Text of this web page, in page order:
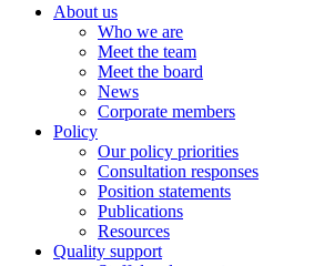
About us
Who we are
Meet the team
Meet the board
News
Corporate members
Policy
Our policy priorities
Consultation responses
Position statements
Publications
Resources
Quality support